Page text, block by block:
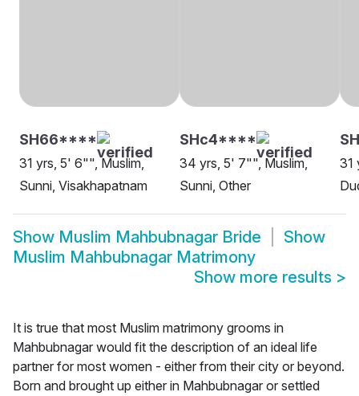
SH66****
31 yrs, 5' 6"", Muslim,
Sunni, Visakhapatnam
SHc4****
34 yrs, 5' 7"", Muslim,
Sunni, Other
31
Show Muslim Mahbubnagar Bride
Show
Muslim Mahbubnagar Matrimony
Show more results >
It is true that most Muslim matrimony grooms in
Mahbubnagar would fit the description of an ideal life
partner for most women - either from their city or beyond.
Born and brought up either in Mahbubnagar or settled